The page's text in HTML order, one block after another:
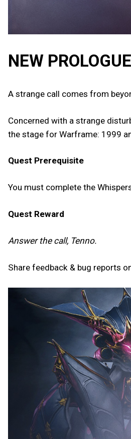
NEW
A strange call comes from
Concerned with a strange
the stage for Warframe: 1999
Quest Prerequisite
You must complete the
Quest Reward
Answer the call, Tenno.
Share feedback & bug reports